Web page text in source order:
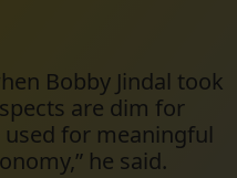
Bobby Jindal took
are dim for
for meaningful
he said.